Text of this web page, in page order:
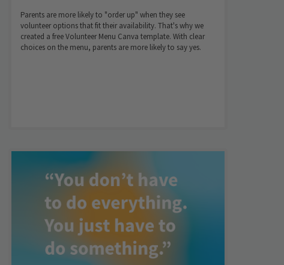
Parents are more likely to "order up" when they see
volunteer options that fit their availability. That's why we
created a free Volunteer Menu Canva template. With clear
choices on the menu, parents are more likely to say yes.